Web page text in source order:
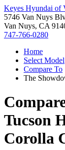
Keyes Hyundai of
5746 Van Nuys
Van Nuys, CA
747-766-0280
Home
Select Model
Compare To
The
Tucson
Corolla